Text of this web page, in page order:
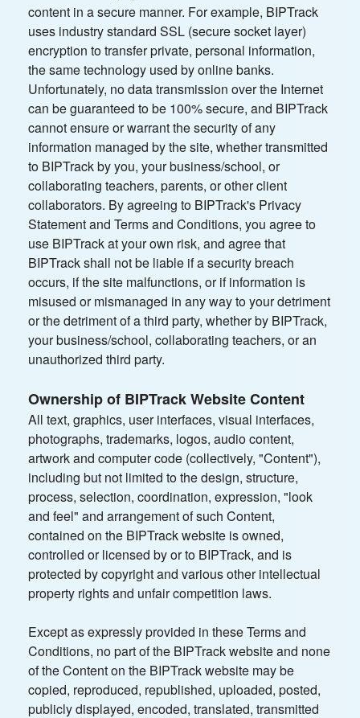
content in a secure manner. For example, BIPTrack
uses industry standard SSL (secure socket layer)
encryption to transfer private, personal information,
the same technology used by online banks.
Unfortunately, no data transmission over the Internet
can be guaranteed to be 100% secure, and BIPTrack
cannot ensure or warrant the security of any
information managed by the site, whether transmitted
to BIPTrack by you, your business/school, or
collaborating teachers, parents, or other client
collaborators. By agreeing to BIPTrack's Privacy
Statement and Terms and Conditions, you agree to
use BIPTrack at your own risk, and agree that
BIPTrack shall not be liable if a security breach
occurs, if the site malfunctions, or if information is
misused or mismanaged in any way to your detriment
or the detriment of a third party, whether by BIPTrack,
your business/school, collaborating teachers, or an
unauthorized third party.
Ownership of BIPTrack Website Content
All text, graphics, user interfaces, visual interfaces,
photographs, trademarks, logos, audio content,
artwork and computer code (collectively, "Content"),
including but not limited to the design, structure,
process, selection, coordination, expression, "look
and feel" and arrangement of such Content,
contained on the BIPTrack website is owned,
controlled or licensed by or to BIPTrack, and is
protected by copyright and various other intellectual
property rights and unfair competition laws.
Except as expressly provided in these Terms and
Conditions, no part of the BIPTrack website and none
of the Content on the BIPTrack website may be
copied, reproduced, republished, uploaded, posted,
publicly displayed, encoded, translated, transmitted